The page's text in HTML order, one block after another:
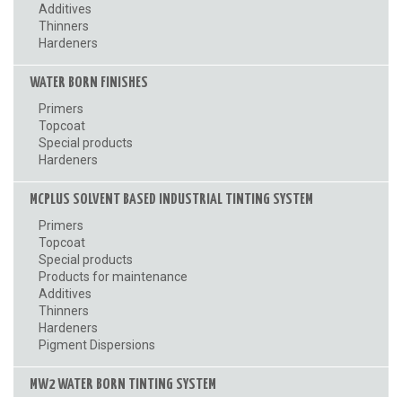
Additives
Thinners
Hardeners
WATER BORN FINISHES
Primers
Topcoat
Special products
Hardeners
MCPLUS SOLVENT BASED INDUSTRIAL TINTING SYSTEM
Primers
Topcoat
Special products
Products for maintenance
Additives
Thinners
Hardeners
Pigment Dispersions
MW2 WATER BORN TINTING SYSTEM